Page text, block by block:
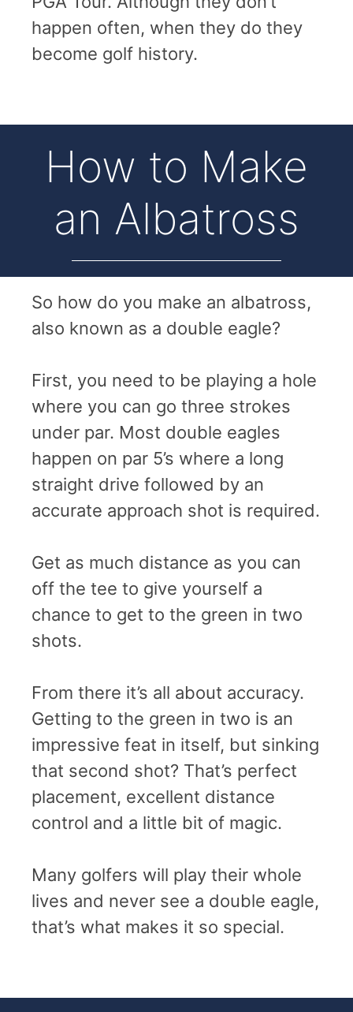
happen often, when they do they
become golf history.
How to Make
an Albatross
So how do you make an albatross,
also known as a double eagle?
First, you need to be playing a hole
where you can go three strokes
under par. Most double eagles
happen on par 5’s where a long
straight drive followed by an
accurate approach shot is required.
Get as much distance as you can
off the tee to give yourself a
chance to get to the green in two
shots.
From there it’s all about accuracy.
Getting to the green in two is an
impressive feat in itself, but sinking
that second shot? That’s perfect
placement, excellent distance
control and a little bit of magic.
Many golfers will play their whole
lives and never see a double eagle,
that’s what makes it so special.